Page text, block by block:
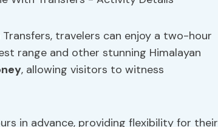
travelers can enjoy a two-hour
range and other stunning Himalayan
, allowing visitors to witness
in advance, providing flexibility for their